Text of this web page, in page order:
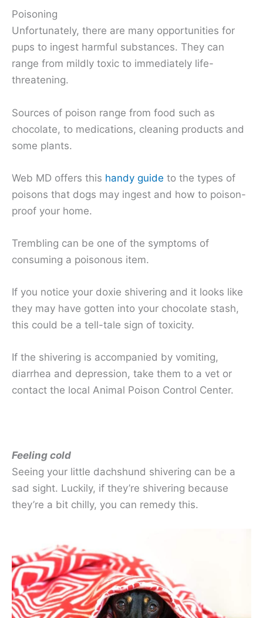
Poisoning
Unfortunately, there are many opportunities for
pups to ingest harmful substances. They can
range from mildly toxic to immediately life-
threatening.
Sources of poison range from food such as
chocolate, to medications, cleaning products and
some plants.
Web MD offers this handy guide to the types of
poisons that dogs may ingest and how to poison-
proof your home.
Trembling can be one of the symptoms of
consuming a poisonous item.
If you notice your doxie shivering and it looks like
they may have gotten into your chocolate stash,
this could be a tell-tale sign of toxicity.
If the shivering is accompanied by vomiting,
diarrhea and depression, take them to a vet or
contact the local Animal Poison Control Center.
Feeling cold
Seeing your little dachshund shivering can be a
sad sight. Luckily, if they’re shivering because
they’re a bit chilly, you can remedy this.